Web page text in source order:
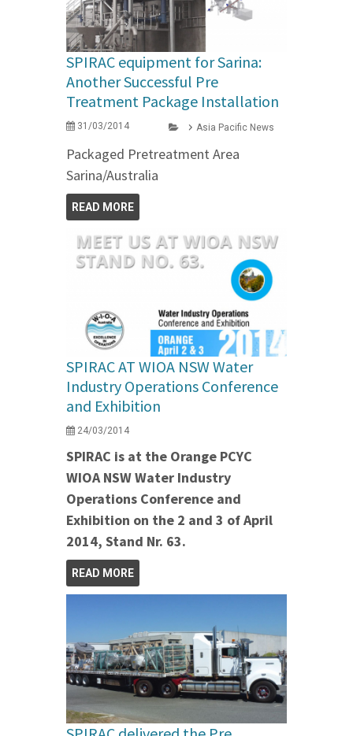
SPIRAC equipment for Sarina:
Another Successful Pre
Treatment Package Installation
31/03/2014 Asia Pacific News
Packaged Pretreatment Area
Sarina/Australia
READ MORE
SPIRAC AT WIOA NSW Water
Industry Operations Conference
and Exhibition
24/03/2014
SPIRAC is at the Orange PCYC
WIOA NSW Water Industry
Operations Conference and
Exhibition on the 2 and 3 of April
2014, Stand Nr. 63.
READ MORE